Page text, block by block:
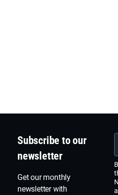
Subscribe to our
newsletter
Get our monthly
newsletter with